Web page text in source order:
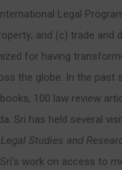
Legal
and (c) trade
for having
the globe. In the past
100 law review
Sri has held several
Studies and
work on access to